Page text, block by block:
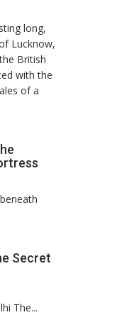
The
long,
Lucknow,
British
with the
of a
Feluda
of
Secret
The...